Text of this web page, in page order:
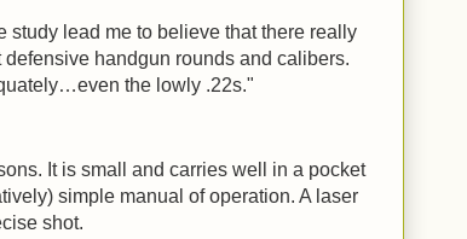
study lead me to believe that there really
defensive handgun rounds and calibers.
the lowly .22s."
It is small and carries well in a pocket
simple manual of operation. A laser
shot.